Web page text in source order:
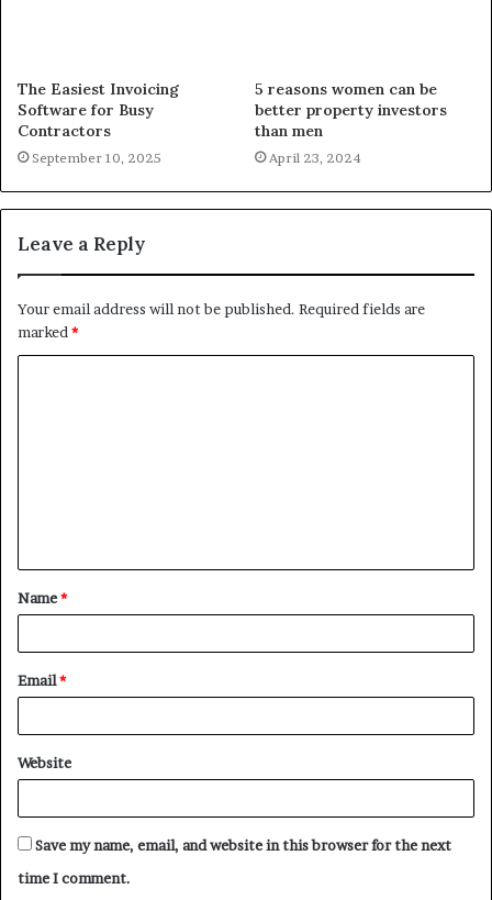
The Easiest Invoicing
Software for Busy
Contractors
September 10, 2025
5 reasons women can be
better property investors
than men
April 23, 2024
Leave a Reply
Your email address will not be published. Required fields are
marked *
Name*
Email*
Website
Save my name, email, and website in this browser for the next
time I comment.